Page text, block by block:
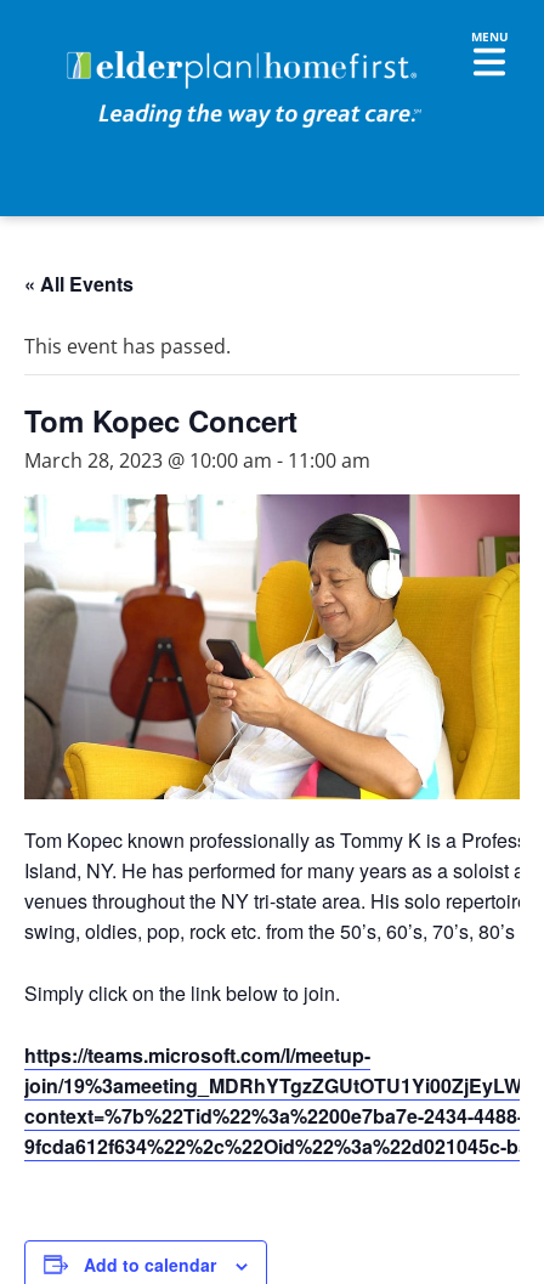
« All Events
This event has passed.
Tom Kopec Concert
March 28, 2023 @ 10:00 am - 11:00 am
Tom Kopec known professionally as Tommy K is a
Island, NY. He has performed for many years as a soloist
venues throughout the NY tri-state area. His solo repertoire
swing, oldies, pop, rock etc. from the 50’s, 60’s, 70’s, 80’s
Simply click on the link below to join.
https://teams.microsoft.com/l/meetup-
join/
context=%7b%22Tid%22%3a%2200e7ba7e-2434-4488-
9fcda612f634%22%2c%22Oid%22%3a%22d021045c-
Add to calendar